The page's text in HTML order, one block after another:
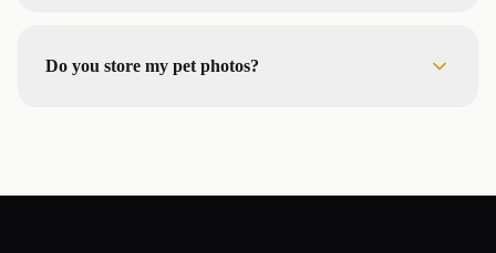
Do you store my pet photos?